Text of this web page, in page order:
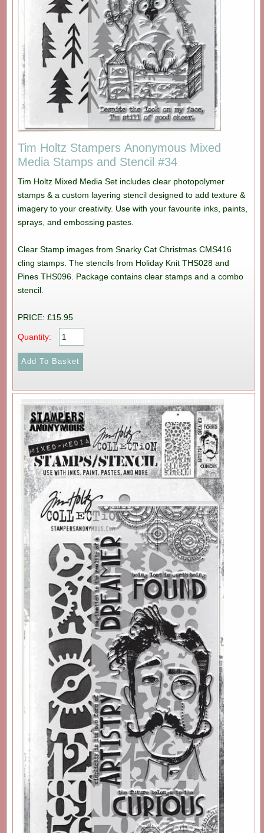
Tim Holtz Stampers Anonymous Mixed
Media Stamps and Stencil #34
Tim Holtz Mixed Media Set includes clear photopolymer
stamps & a custom layering stencil designed to add texture &
imagery to your creativity. Use with your favourite inks, paints,
sprays, and embossing pastes.
Clear Stamp images from Snarky Cat Christmas CMS416
cling stamps. The stencils from Holiday Knit THS028 and
Pines THS096. Package contains clear stamps and a combo
stencil.
PRICE: £15.95
Quantity: